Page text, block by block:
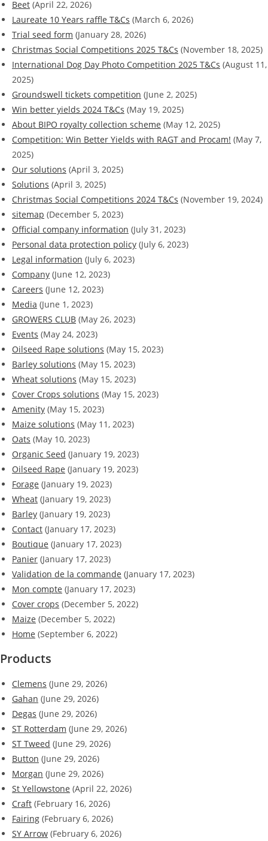
Beet (April 22, 2026)
Laureate 10 Years raffle T&Cs (March 6, 2026)
Trial seed form (January 28, 2026)
Christmas Social Competitions 2025 T&Cs (November 18, 2025)
International Dog Day Photo Competition 2025 T&Cs (August 11,
2025)
Groundswell tickets competition (June 2, 2025)
Win better yields 2024 T&Cs (May 19, 2025)
About BIPO royalty collection scheme (May 12, 2025)
Competition: Win Better Yields with RAGT and Procam! (May 7,
2025)
Our solutions (April 3, 2025)
Solutions (April 3, 2025)
Christmas Social Competitions 2024 T&Cs (November 19, 2024)
sitemap (December 5, 2023)
Official company information (July 31, 2023)
Personal data protection policy (July 6, 2023)
Legal information (July 6, 2023)
Company (June 12, 2023)
Careers (June 12, 2023)
Media (June 1, 2023)
GROWERS CLUB (May 26, 2023)
Events (May 24, 2023)
Oilseed Rape solutions (May 15, 2023)
Barley solutions (May 15, 2023)
Wheat solutions (May 15, 2023)
Cover Crops solutions (May 15, 2023)
Amenity (May 15, 2023)
Maize solutions (May 11, 2023)
Oats (May 10, 2023)
Organic Seed (January 19, 2023)
Oilseed Rape (January 19, 2023)
Forage (January 19, 2023)
Wheat (January 19, 2023)
Barley (January 19, 2023)
Contact (January 17, 2023)
Boutique (January 17, 2023)
Panier (January 17, 2023)
Validation de la commande (January 17, 2023)
Mon compte (January 17, 2023)
Cover crops (December 5, 2022)
Maize (December 5, 2022)
Home (September 6, 2022)
Products
Clemens (June 29, 2026)
Gahan (June 29, 2026)
Degas (June 29, 2026)
ST Rotterdam (June 29, 2026)
ST Tweed (June 29, 2026)
Button (June 29, 2026)
Morgan (June 29, 2026)
St Yellowstone (April 22, 2026)
Craft (February 16, 2026)
Fairing (February 6, 2026)
SY Arrow (February 6, 2026)